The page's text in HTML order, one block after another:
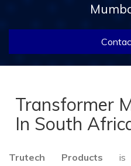
Transformer
In South
Trutech Products